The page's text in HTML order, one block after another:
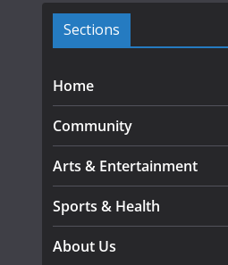
Sections
Home
Community
Arts & Entertainment
Sports & Health
About Us